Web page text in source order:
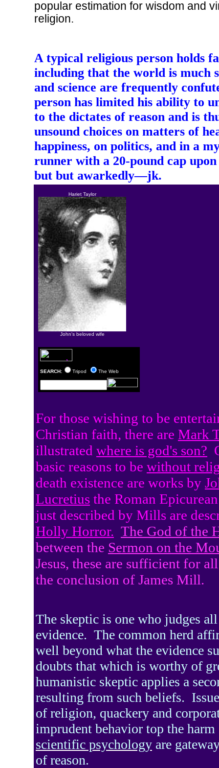
popular estimation for wisdom and
religion.
A typical religious person holds
including that the world is much
and science are frequently
person has limited his ability to
to the dictates of reason and is
unsound choices on matters of
happiness, on politics, and in a
runner with a 20-pound cap
but but awarkedly—jk.
Hariet Taylor
John's beloved wife
SEARCH: Tripod The Web
For those wishing to be
Christian faith, there are Mark
illustrated where is god's son?
basic reasons to be without
death existence are works by
Lucretius the Roman
just described by Mills are
Holly Horror. The God of the
between the Sermon on the
Jesus, these are sufficient for
the conclusion of James Mill.
The skeptic is one who judges
evidence. The common herd
well beyond what the evidence
doubts that which is worthy of
humanistic skeptic applies a
resulting from such beliefs.
of religion, quackery and
imprudent behavior top the
scientific psychology are
of reason.